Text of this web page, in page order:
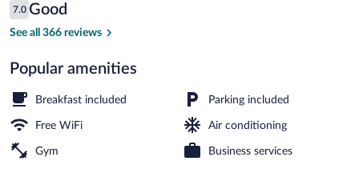
$82
Reviews
7.0
7.0 out of 10
Good
See all 366 reviews
Popular amenities
Breakfast included Parking included
Free WiFi Air conditioning
Gym Business services